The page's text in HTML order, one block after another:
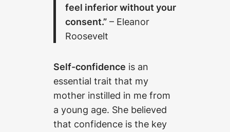
feel inferior without your
consent.” – Eleanor
Roosevelt
Self-confidence is an
essential trait that my
mother instilled in me from
a young age. She believed
that confidence is the key